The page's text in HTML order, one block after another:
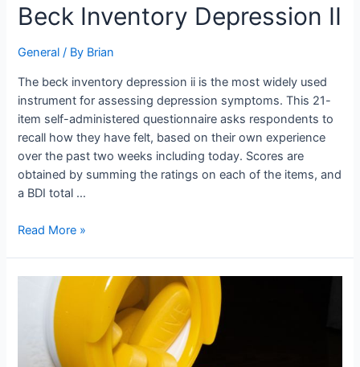
Beck Inventory Depression II
General / By Brian
The beck inventory depression ii is the most widely used
instrument for assessing depression symptoms. This 21-
item self-administered questionnaire asks respondents to
recall how they have felt, based on their own experience
over the past two weeks including today. Scores are
obtained by summing the ratings on each of the items, and
a BDI total …
Beck
Inventory
Depression
Read More »
Shaping
Tomorrow’s